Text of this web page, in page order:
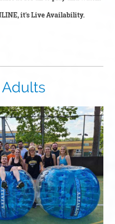
it's Live Availability.